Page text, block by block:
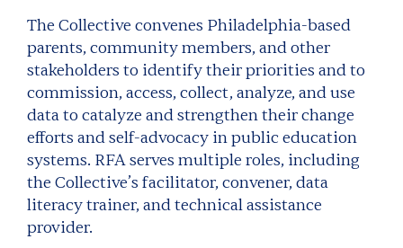
The Collective convenes Philadelphia-based
parents, community members, and other
stakeholders to identify their priorities and to
commission, access, collect, analyze, and use
data to catalyze and strengthen their change
efforts and self-advocacy in public education
systems. RFA serves multiple roles, including
the Collective’s facilitator, convener, data
literacy trainer, and technical assistance
provider.